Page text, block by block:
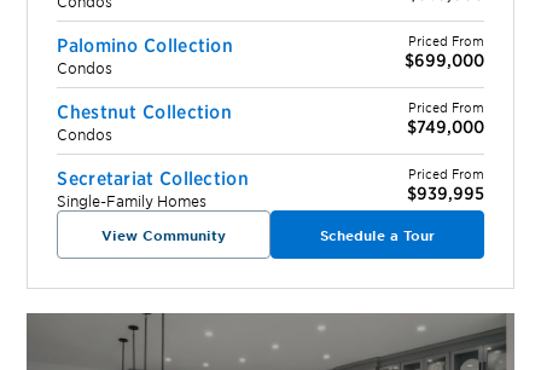
Palomino Collection
Condos
Priced From
$699,000
Chestnut Collection
Condos
Priced From
$749,000
Secretariat Collection
Single-Family Homes
Priced From
$939,995
View Community Schedule a Tour